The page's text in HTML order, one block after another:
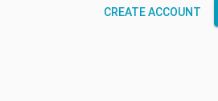
CREATE ACCOUNT